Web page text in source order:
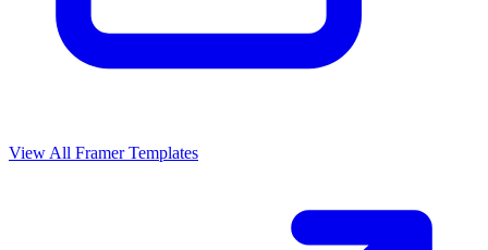
View All Framer Templates